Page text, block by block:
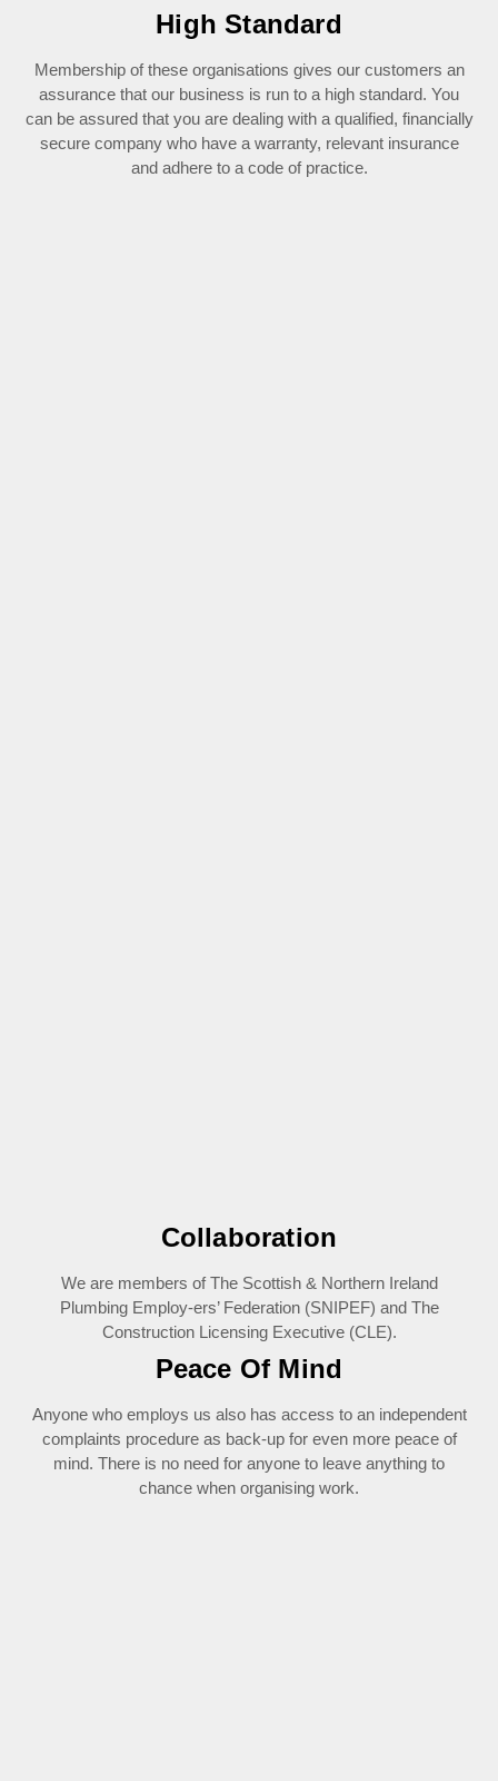
High Standard
Membership of these organisations gives our customers an
assurance that our business is run to a high standard. You
can be assured that you are dealing with a qualified, financially
secure company who have a warranty, relevant insurance
and adhere to a code of practice.
Collaboration
We are members of The Scottish & Northern Ireland
Plumbing Employ-ers’ Federation (SNIPEF) and The
Construction Licensing Executive (CLE).
Peace Of Mind
Anyone who employs us also has access to an independent
complaints procedure as back-up for even more peace of
mind. There is no need for anyone to leave anything to
chance when organising work.